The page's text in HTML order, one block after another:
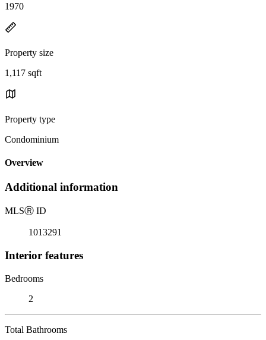
1970
Property size
1,117 sqft
Property type
Condominium
Overview
Additional information
MLSⓇ ID
1013291
Interior features
Bedrooms
2
Total Bathrooms